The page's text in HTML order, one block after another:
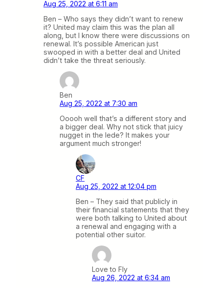
Aug 25, 2022 at 6:11 am
Ben – Who says they didn’t want to renew
it? United may claim this was the plan all
along, but I know there were discussions on
renewal. It’s possible American just
swooped in with a better deal and United
didn’t take the threat seriously.
Ben
Aug 25, 2022 at 7:30 am
Ooooh well that’s a different story and
a bigger deal. Why not stick that juicy
nugget in the lede? It makes your
argument much stronger!
CF
Aug 25, 2022 at 12:04 pm
Ben – They said that publicly in
their financial statements that they
were both talking to United about
a renewal and engaging with a
potential other suitor.
Love to Fly
Aug 26, 2022 at 6:34 am